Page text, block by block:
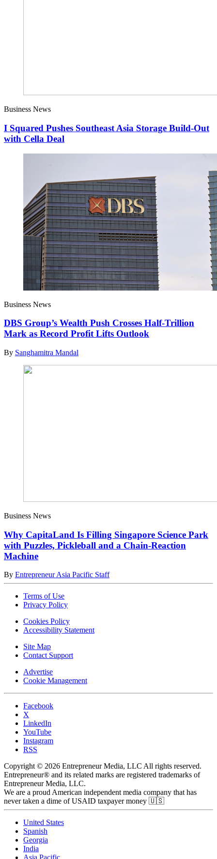
Business News
I Squared Pushes Southeast Asia Storage Build-Out
with Cella Deal
Business News
DBS Group’s Wealth Push Crosses Half-Trillion
Mark as Record Profit Lifts Outlook
By Sanghamitra Mandal
Business News
Why CapitaLand Is Filling Singapore Science Park
with Puzzles, Pickleball and a Chain-Reaction
Machine
By Entrepreneur Asia Pacific Staff
Terms of Use
Privacy Policy
Cookies Policy
Accessibility Statement
Site Map
Contact Support
Advertise
Cookie Management
Facebook
X
LinkedIn
YouTube
Instagram
RSS
Copyright © 2026 Entrepreneur Media, LLC All rights reserved.
Entrepreneur® and its related marks are registered trademarks of
Entrepreneur Media, LLC.
We are a proud American independent media company that has
never taken a dime of USAID taxpayer money 🇺🇸
United States
Spanish
Georgia
India